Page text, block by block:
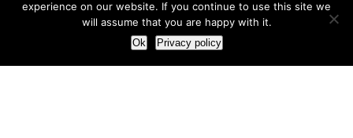
experience on our website. If you continue to use this site we
will assume that you are happy with it.
Ok Privacy policy